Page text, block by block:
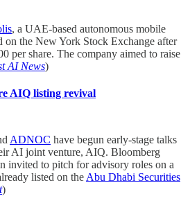
, a UAE-based autonomous mobile
on the New York Stock Exchange after
per share. The company aimed to raise
AI News)
AIQ listing revival
ADNOC have begun early-stage talks
AI joint venture, AIQ. Bloomberg
invited to pitch for advisory roles on a
listed on the Abu Dhabi Securities
)